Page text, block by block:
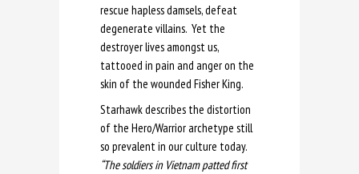
rescue hapless damsels, defeat
degenerate villains. Yet the
destroyer lives amongst us,
tattooed in pain and anger on the
skin of the wounded Fisher King.
Starhawk describes the distortion
of the Hero/Warrior archetype still
so prevalent in our culture today.
“The soldiers in Vietnam patted first